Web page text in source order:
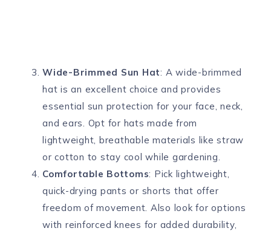
Wide-Brimmed Sun Hat: A wide-brimmed
hat is an excellent choice and provides
essential sun protection for your face, neck,
and ears. Opt for hats made from
lightweight, breathable materials like straw
or cotton to stay cool while gardening.
Comfortable Bottoms: Pick lightweight,
quick-drying pants or shorts that offer
freedom of movement. Also look for options
with reinforced knees for added durability,